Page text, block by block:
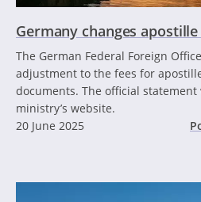
Germany changes
The German Federal Foreign
adjustment to the fees for
documents. The official
ministry’s website.
20 June 2025